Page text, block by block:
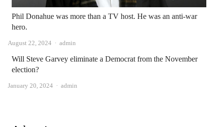
Phil Donahue was more than a TV host. He was an anti-war
hero.
August 22, 2024 Author
admin
Will Steve Garvey eliminate a Democrat from the November
election?
January 20, 2024 Author
admin